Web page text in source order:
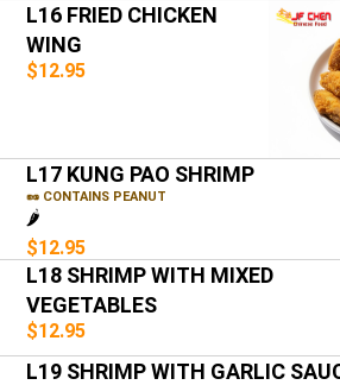
L16 FRIED CHICKEN
WING
$12.95
L17 KUNG PAO SHRIMP
🥜 CONTAINS PEANUT
🌶️
$12.95
L18 SHRIMP WITH MIXED
VEGETABLES
$12.95
L19 SHRIMP WITH GARLIC